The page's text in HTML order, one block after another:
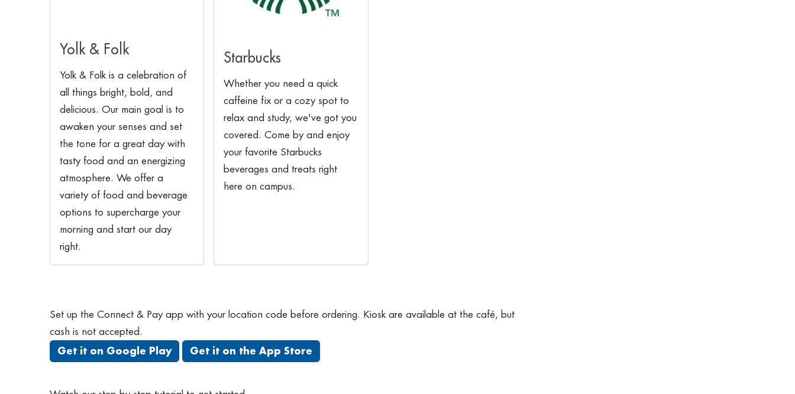
Yolk & Folk
Yolk & Folk is a celebration of
all things bright, bold, and
delicious. Our main goal is to
awaken your senses and set
the tone for a great day with
tasty food and an energizing
atmosphere. We offer a
variety of food and beverage
options to supercharge your
morning and start our day
right.
Starbucks
Whether you need a quick
caffeine fix or a cozy spot to
relax and study, we've got you
covered. Come by and enjoy
your favorite Starbucks
beverages and treats right
here on campus.
Set up the Connect & Pay app with your location code before ordering. Kiosk are available at the café, but
cash is not accepted.
Get it on Google Play Get it on the App Store